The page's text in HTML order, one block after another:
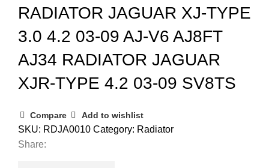
RADIATOR JAGUAR XJ-TYPE
3.0 4.2 03-09 AJ-V6 AJ8FT
AJ34 RADIATOR JAGUAR
XJR-TYPE 4.2 03-09 SV8TS
Compare Add to wishlist
SKU: RDJA0010 Category: Radiator
Share: